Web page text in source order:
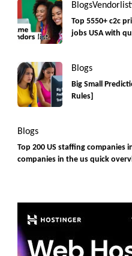
BlogsVendorlist
Top 5550+ c2c
jobs USA with
Blogs
Big Small
Rules]
Blogs
Top 200 US staffing companies
companies in the us quick